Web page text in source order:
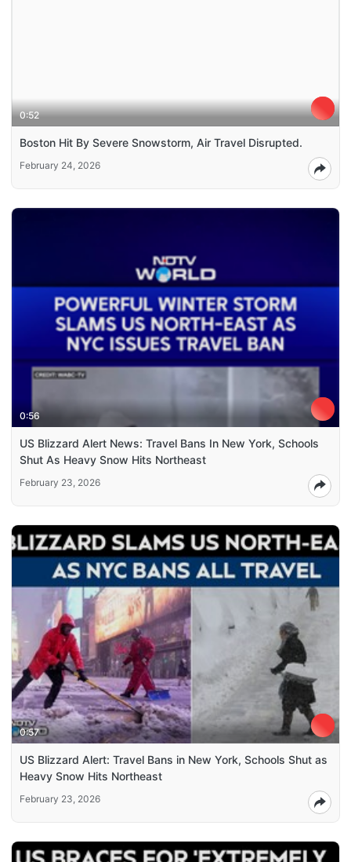
0:52
Boston Hit By Severe Snowstorm, Air Travel Disrupted.
February 24, 2026
0:56
US Blizzard Alert News: Travel Bans In New York, Schools
Shut As Heavy Snow Hits Northeast
February 23, 2026
0:57
US Blizzard Alert: Travel Bans in New York, Schools Shut as
Heavy Snow Hits Northeast
February 23, 2026